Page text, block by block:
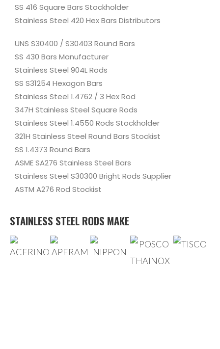
SS 416 Square Bars Stockholder
Stainless Steel 420 Hex Bars Distributors
UNS S30400 / S30403 Round Bars
SS 430 Bars Manufacturer
Stainless Steel 904L Rods
SS S31254 Hexagon Bars
Stainless Steel 1.4762 / 3 Hex Rod
347H Stainless Steel Square Rods
Stainless Steel 1.4550 Rods Stockholder
321H Stainless Steel Round Bars Stockist
SS 1.4373 Round Bars
ASME SA276 Stainless Steel Bars
Stainless Steel S30300 Bright Rods Supplier
ASTM A276 Rod Stockist
STAINLESS STEEL RODS MAKE